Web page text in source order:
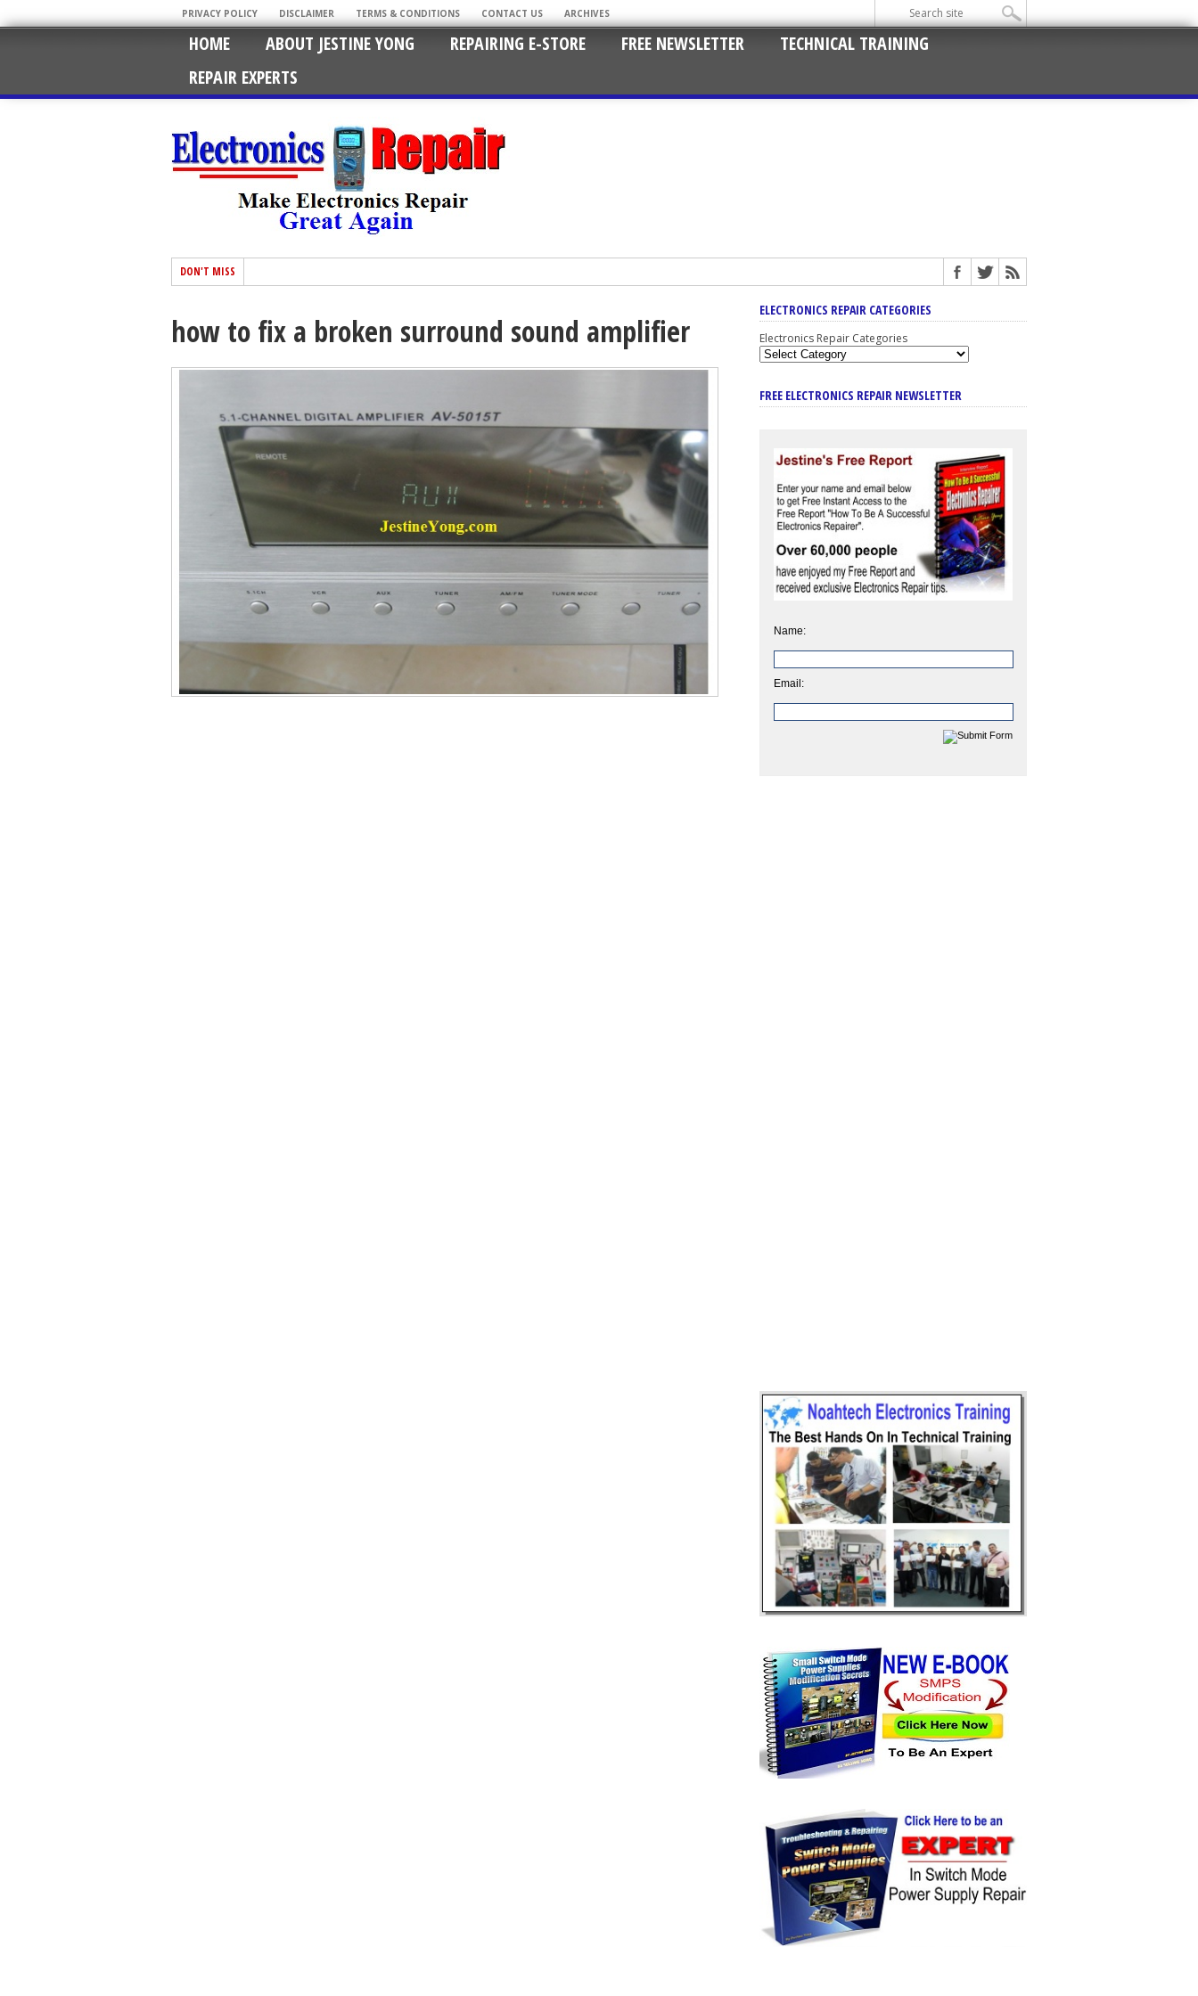
PRIVACY POLICY DISCLAIMER TERMS & CONDITIONS CONTACT US ARCHIVES
HOME ABOUT JESTINE YONG REPAIRING E-STORE FREE NEWSLETTER
TECHNICAL TRAINING
REPAIR EXPERTS
DON'T MISS
how to fix a broken surround sound amplifier
ELECTRONICS REPAIR CATEGORIES
Electronics Repair Categories
FREE ELECTRONICS REPAIR NEWSLETTER
Name:
Email: